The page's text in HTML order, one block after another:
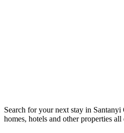
Search for your next stay in Santanyi
homes, hotels and other properties